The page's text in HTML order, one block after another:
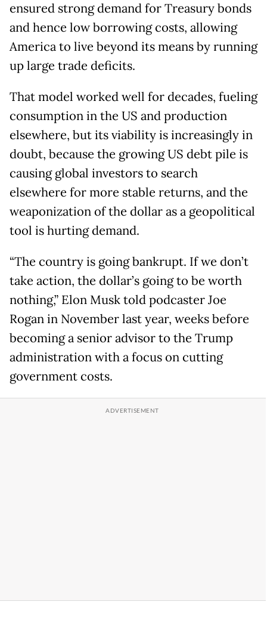
ensured strong demand for Treasury bonds
and hence low borrowing costs, allowing
America to live beyond its means by running
up large trade deficits.
That model worked well for decades, fueling
consumption in the US and production
elsewhere, but its viability is increasingly in
doubt, because the growing US debt pile is
causing global investors to search
elsewhere for more stable returns, and the
weaponization of the dollar as a geopolitical
tool is hurting demand.
“The country is going bankrupt. If we don’t
take action, the dollar’s going to be worth
nothing,” Elon Musk told podcaster Joe
Rogan in November last year, weeks before
becoming a senior advisor to the Trump
administration with a focus on cutting
government costs.